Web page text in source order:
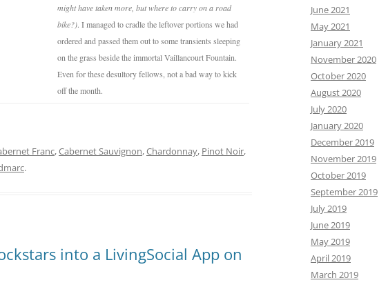
might have taken more, but where to carry on a road
bike?). I managed to cradle the leftover portions we had
ordered and passed them out to some transients sleeping
on the grass beside the immortal Vaillancourt Fountain.
Even for these desultory fellows, not a bad way to kick
off the month.
Franc,Cabernet Sauvignon,Chardonnay, Pinot Noir,
.
into a LivingSocial App on
June 2021
May 2021
January 2021
November 2020
October 2020
August 2020
July 2020
January 2020
December 2019
November 2019
October 2019
September 2019
July 2019
June 2019
May 2019
April 2019
March 2019